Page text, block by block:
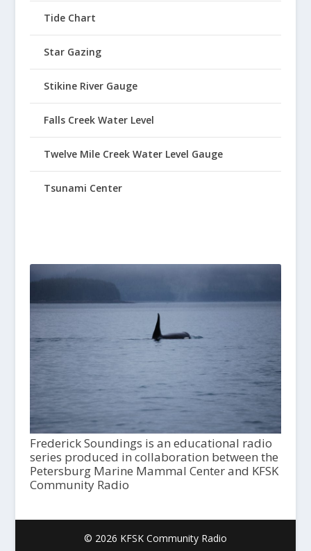
Tide Chart
Star Gazing
Stikine River Gauge
Falls Creek Water Level
Twelve Mile Creek Water Level Gauge
Tsunami Center
Frederick Soundings is an educational radio
series produced in collaboration between the
Petersburg Marine Mammal Center and KFSK
Community Radio
© 2026 KFSK Community Radio